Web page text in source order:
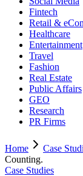
Fintech
Retail &
Healthcare
Entertainment
Travel
Fashion
Real Estate
Public Affairs
GEO
Research
PR Firms
Home Case
Counting.
Case Studies